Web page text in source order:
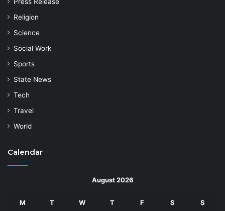
Religion
Science
Social Work
Sports
State News
Tech
Travel
World
Calendar
August 2026
M T W T F S S